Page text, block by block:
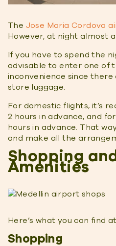
The Jose Maria Cordova
However, at night almost
If you have to spend the
advisable to enter one of
inconvenience since
store luggage.
For domestic flights, it’s
2 hours in advance, and
hours in advance. That
and make all the
Shopping
Amenities
Here’s what you can find
Shopping